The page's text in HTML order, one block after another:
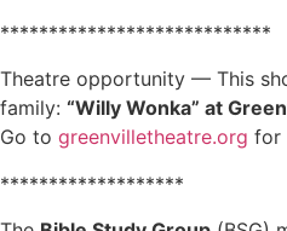
****************************
Theatre opportunity — This
family: “Willy Wonka” at
Go to greenvilletheatre.org for
*******************